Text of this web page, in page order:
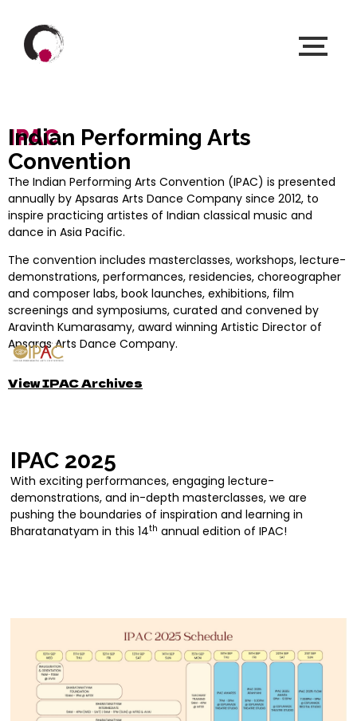
IPAC
Indian Performing Arts
Convention
The Indian Performing Arts Convention (IPAC) is presented
annually by Apsaras Arts Dance Company since 2012, to
inspire practicing artistes of Indian classical music and
dance in Asia Pacific.
The convention includes masterclasses, workshops, lecture-
demonstrations, performances, residencies, choreographer
and composer labs, book launches, exhibitions, film
screenings and symposiums, curated and convened by
Aravinth Kumarasamy, award winning Artistic Director of
Apsaras Arts Dance Company.
View IPAC Archives
IPAC 2025
With exciting performances, engaging lecture-
demonstrations, and in-depth masterclasses, we are
pushing the boundaries of inspiration and learning in
Bharatanatyam in this 14th annual edition of IPAC!